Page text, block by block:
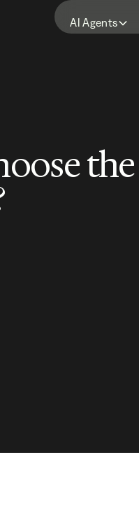
AI Agents
the